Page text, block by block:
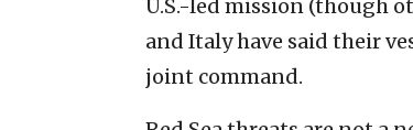
U.S.-led mission (though
and Italy have said their
joint command.